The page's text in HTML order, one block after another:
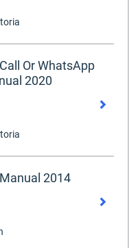
Or WhatsApp
2020
2014